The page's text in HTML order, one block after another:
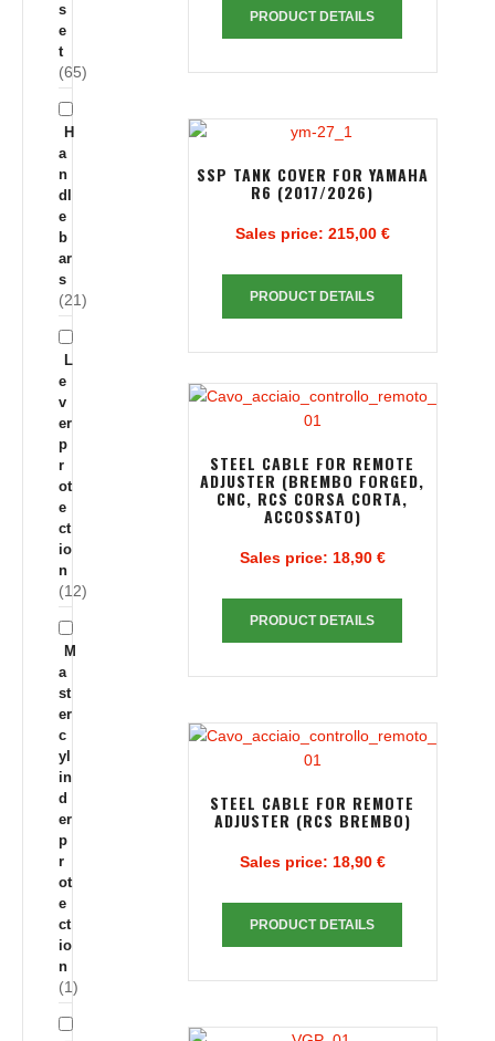
PRODUCT DETAILS
SSP TANK COVER FOR YAMAHA
R6 (2017/2026)
Sales price: 215,00 €
PRODUCT DETAILS
STEEL CABLE FOR REMOTE
ADJUSTER (BREMBO FORGED,
CNC, RCS CORSA CORTA,
ACCOSSATO)
Sales price: 18,90 €
PRODUCT DETAILS
STEEL CABLE FOR REMOTE
ADJUSTER (RCS BREMBO)
Sales price: 18,90 €
PRODUCT DETAILS
s
e
t
(65)
H
a
n
dl
e
b
ar
s
(21)
L
e
v
er
p
r
ot
e
ct
io
n
(12)
M
a
st
er
c
yl
in
d
er
p
r
ot
e
ct
io
n
(1)